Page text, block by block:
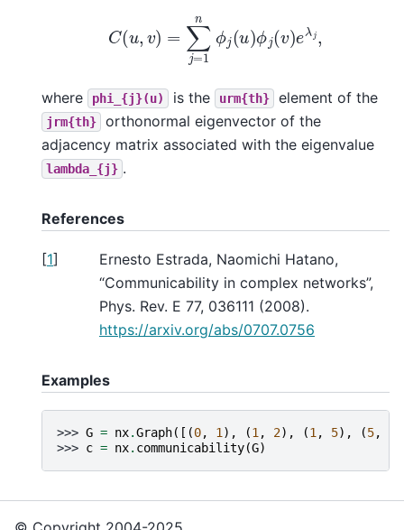
=1
where phi_{j}(u) is the urm{th} element of the
jrm{th}
orthonormal eigenvector of the
adjacency matrix associated with the eigenvalue
lambda_{j} .
References
[1]
Ernesto Estrada, Naomichi Hatano,
“Communicability in complex networks”,
Phys. Rev. E 77, 036111 (2008).
https://arxiv.org/abs/0707.0756
Examples
>>> G = nx.Graph([(0, 1 ), (1 , 2), (1 , 5), (5,
>>> c = nx. communicability(G)